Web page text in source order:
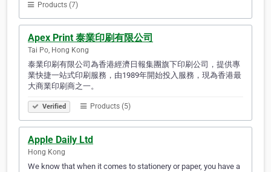
Products (7)
Apex Print 泰業印刷有限公司
Tai Po, Hong Kong
泰業印刷有限公司為香港經濟日報集團旗下印刷公司，提供專
業快捷一站式印刷服務，由1989年開始投入服務，現為香港最
大商業印刷商之一。
Verified Products (5)
Apple Daily Ltd
Hong Kong
We know that when it comes to stationery or paper, you have a